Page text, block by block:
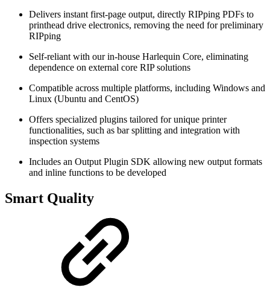
Delivers instant first-page output, directly RIPping PDFs to
printhead drive electronics, removing the need for preliminary
RIPping
Self-reliant with our in-house Harlequin Core, eliminating
dependence on external core RIP solutions
Compatible across multiple platforms, including Windows and
Linux (Ubuntu and CentOS)
Offers specialized plugins tailored for unique printer
functionalities, such as bar splitting and integration with
inspection systems
Includes an Output Plugin SDK allowing new output formats
and inline functions to be developed
Smart Quality